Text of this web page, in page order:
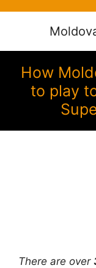
How
to play
There are over